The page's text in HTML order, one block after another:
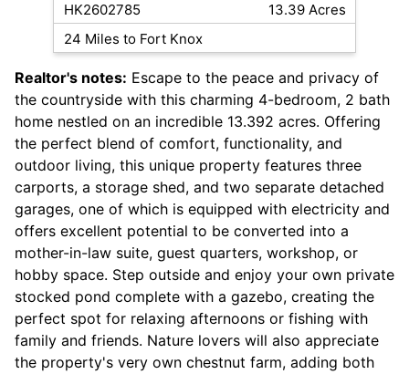
HK2602785
13.39 Acres
24 Miles to Fort Knox
Realtor's notes: Escape to the peace and privacy of
the countryside with this charming 4-bedroom, 2 bath
home nestled on an incredible 13.392 acres. Offering
the perfect blend of comfort, functionality, and
outdoor living, this unique property features three
carports, a storage shed, and two separate detached
garages, one of which is equipped with electricity and
offers excellent potential to be converted into a
mother-in-law suite, guest quarters, workshop, or
hobby space. Step outside and enjoy your own private
stocked pond complete with a gazebo, creating the
perfect spot for relaxing afternoons or fishing with
family and friends. Nature lovers will also appreciate
the property's very own chestnut farm, adding both